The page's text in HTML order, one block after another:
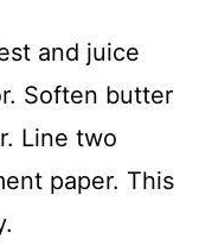
and juice
Soften butter
Line two
paper. This